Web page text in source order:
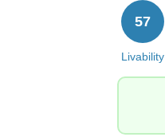
Livability
57